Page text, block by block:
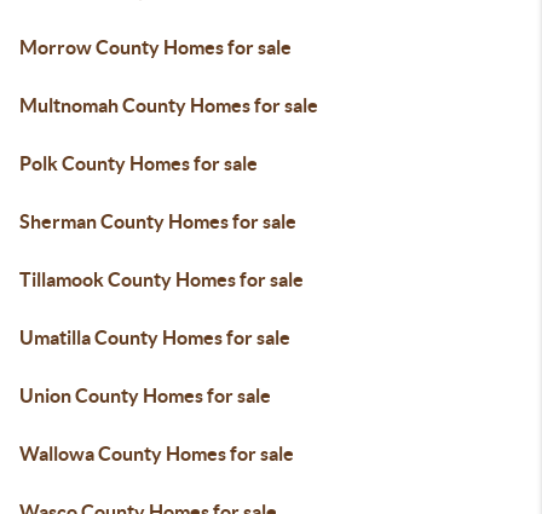
Morrow County Homes for sale
Multnomah County Homes for sale
Polk County Homes for sale
Sherman County Homes for sale
Tillamook County Homes for sale
Umatilla County Homes for sale
Union County Homes for sale
Wallowa County Homes for sale